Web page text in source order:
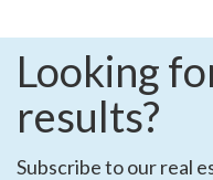
Looking
results?
Subscribe to our real